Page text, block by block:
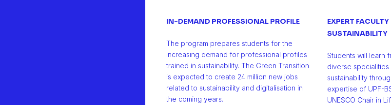
IN-DEMAND PROFESSIONAL PROFILE
The program prepares students for the
increasing demand for professional profiles
trained in sustainability. The Green Transition
is expected to create 24 million new jobs
related to sustainability and digitalisation in
the coming years.
EXPERT
SUSTAINABILITY
Students will learn
diverse
sustainability
expertise of UPF-
UNESCO Chair in